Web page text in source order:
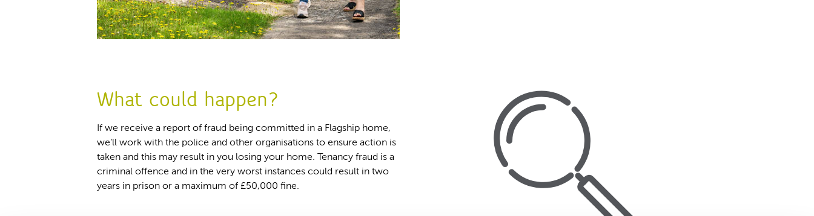
What could happen?
If we receive a report of fraud being committed in a Flagship home,
we’ll work with the police and other organisations to ensure action is
taken and this may result in you losing your home. Tenancy fraud is a
criminal offence and in the very worst instances could result in two
years in prison or a maximum of £50,000 fine.